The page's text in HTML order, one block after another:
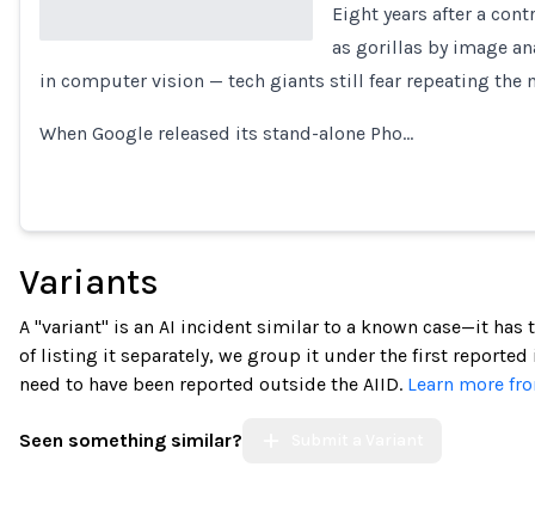
Loading...
Eight years after a
as gorillas by image
in computer vision — tech giants still fear repeating the
When Google released its stand-alone Pho…
Variants
A "variant" is an AI incident similar to a known case—it has
of listing it separately, we group it under the first
need to have been reported outside the AIID. Learn more
Seen something similar?